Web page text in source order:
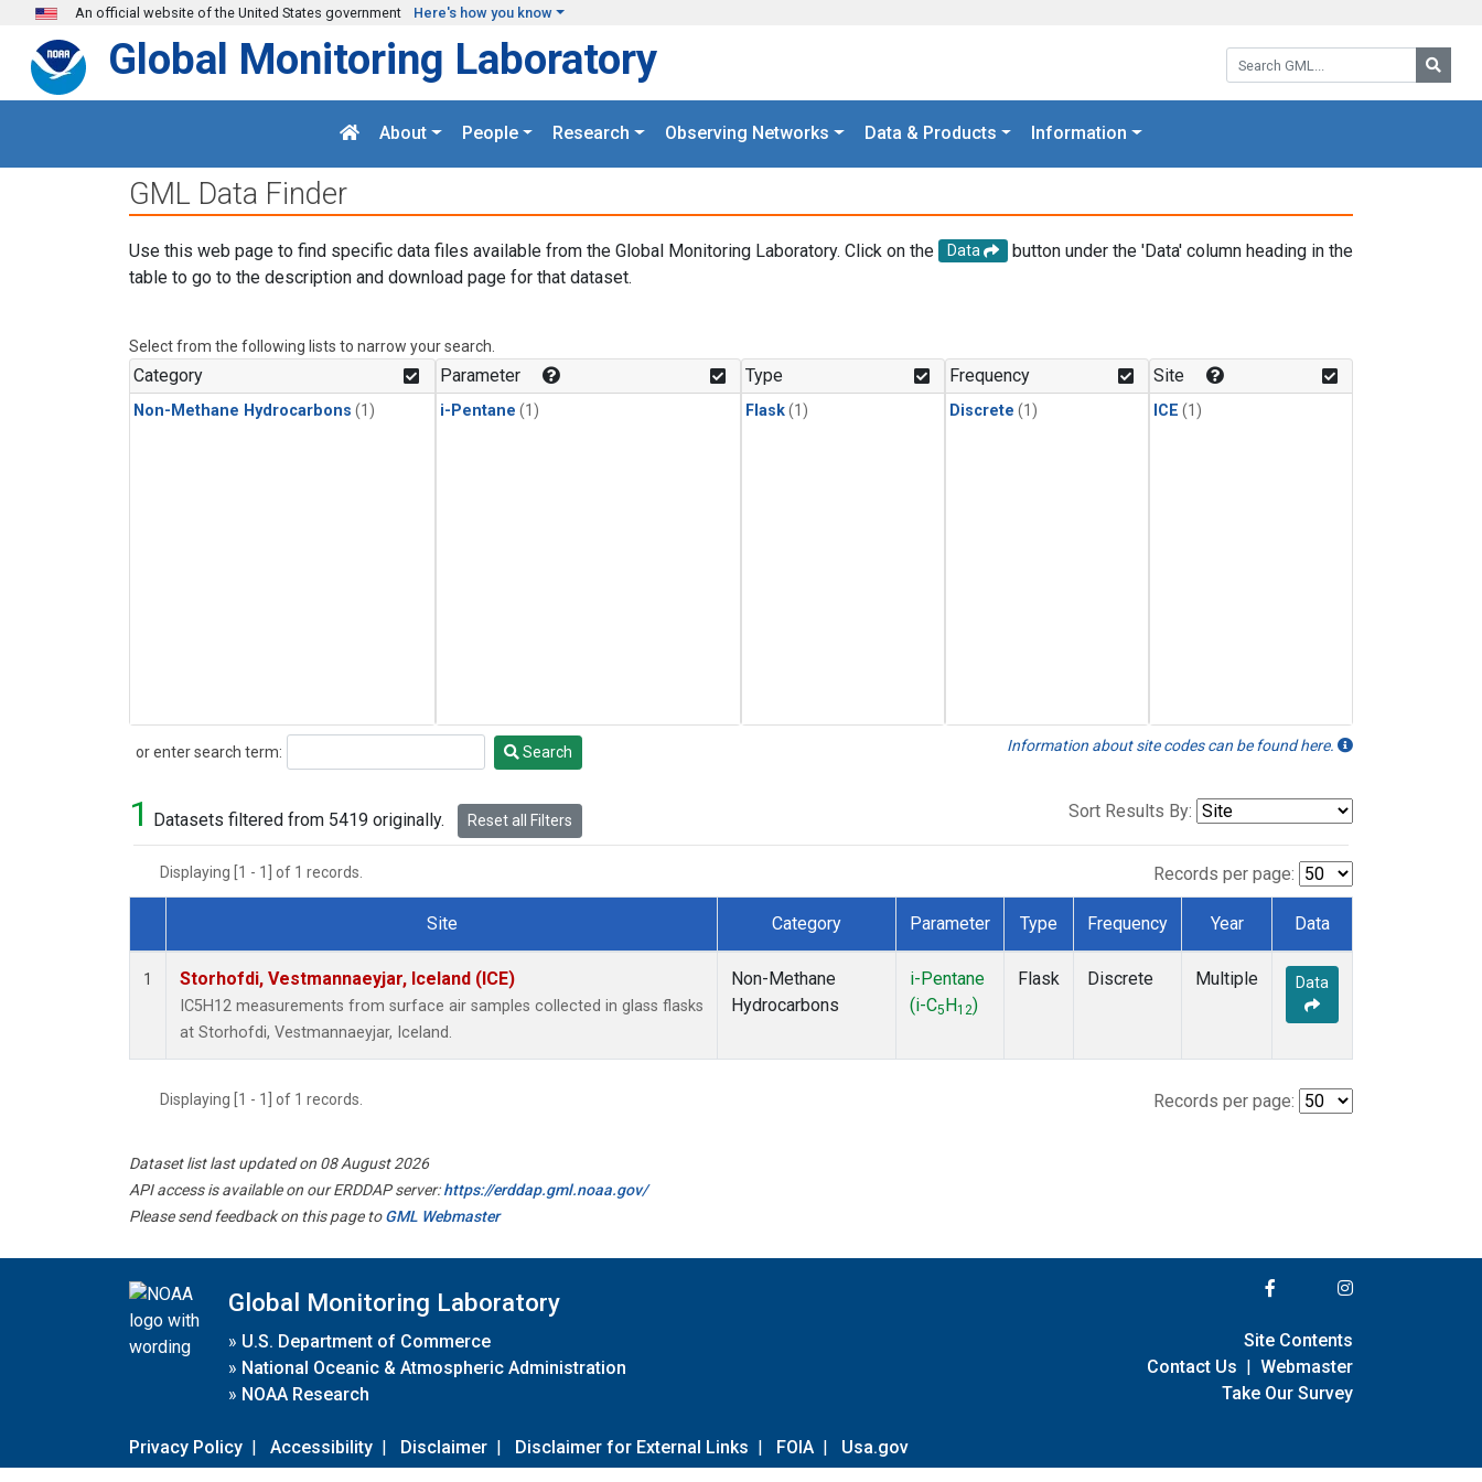
Skip to main content
An official website of the United States government Here's how you know
Search GML:
Global Monitoring Laboratory
About People Research Observing Networks Data & Products Information
GML Data Finder
Use this web page to find specific data files available from the Global Monitoring Laboratory. Click on the Data
button under the 'Data' column heading in the
table to go to the description and download page for that dataset.
Select from the following lists to narrow your search.
Category
Non-Methane Hydrocarbons (1)
Parameter
i-Pentane (1)
Type
Flask(1)
Frequency
Discrete (1)
Site
ICE (1)
or enter search term:
Search Search Information about site codes can be found here.
1 Datasets filtered from 5419 originally. Reset all Filters Sort Results By:
Displaying [1 - 1] of 1 records. Records per page:
Dataset Number
Site Category Parameter Type Frequency Year Data
1 Storhofdi, Vestmannaeyjar, Iceland (ICE)
IC5H12 measurements from surface air samples collected in glass flasks
at Storhofdi, Vestmannaeyjar, Iceland.
Non-Methane
Hydrocarbons
i-Pentane
(i-C5 H12)
Flask Discrete Multiple Data
Displaying [1 - 1] of 1 records. Records per page:
Dataset list last updated on 08 August 2026
API access is available on our ERDDAP server:https://erddap.gml.noaa.gov/
Please send feedback on this page toGML Webmaster
Global Monitoring Laboratory
» U.S. Department of Commerce
» National Oceanic & Atmospheric Administration
» NOAA Research
Privacy Policy | Accessibility | Disclaimer | Disclaimer for External Links | FOIA | Usa.gov
Site Contents
Contact Us | Webmaster
Take Our Survey